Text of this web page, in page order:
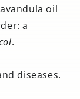
oil
a
.
diseases.